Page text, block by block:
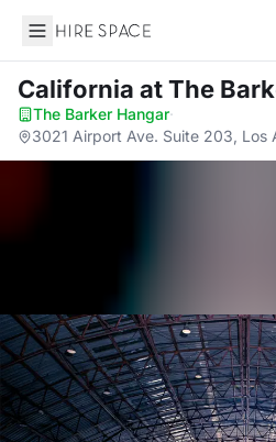
Hire Space
California at The
The Barker Hangar·
3021 Airport Ave. Suite 203, Los